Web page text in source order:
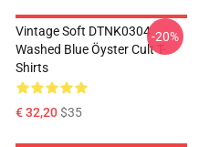
Vintage Soft DTNK0304
Washed Blue Öyster Cult T-
Shirts
€ 32,20$35
-20%